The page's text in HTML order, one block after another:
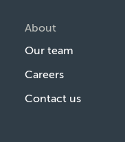
About
Our team
Careers
Contact us